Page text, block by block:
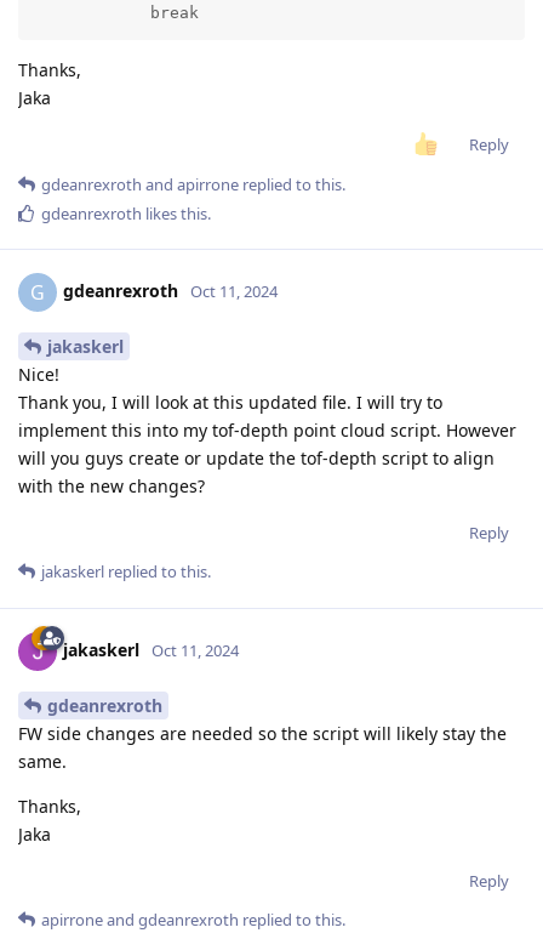
            break
Thanks,
Jaka
Reply
gdeanrexroth and apirrone replied to this.
gdeanrexroth likes this.
G gdeanrexroth Oct 11, 2024
jakaskerl
Nice!
Thank you, I will look at this updated file. I will try to
implement this into my tof-depth point cloud script. However
will you guys create or update the tof-depth script to align
with the new changes?
Reply
jakaskerl replied to this.
jakaskerl Oct 11, 2024
gdeanrexroth
FW side changes are needed so the script will likely stay the
same.
Thanks,
Jaka
Reply
apirroneand gdeanrexroth replied to this.